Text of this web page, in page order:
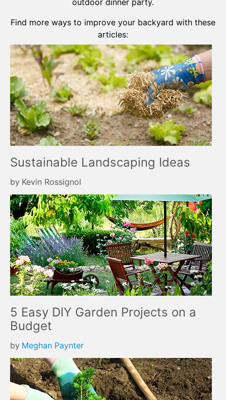
outdoor dinner party.
Find more ways to improve your backyard with these
articles:
Sustainable Landscaping Ideas
by Kevin Rossignol
5 Easy DIY Garden Projects on a
Budget
by Meghan Paynter